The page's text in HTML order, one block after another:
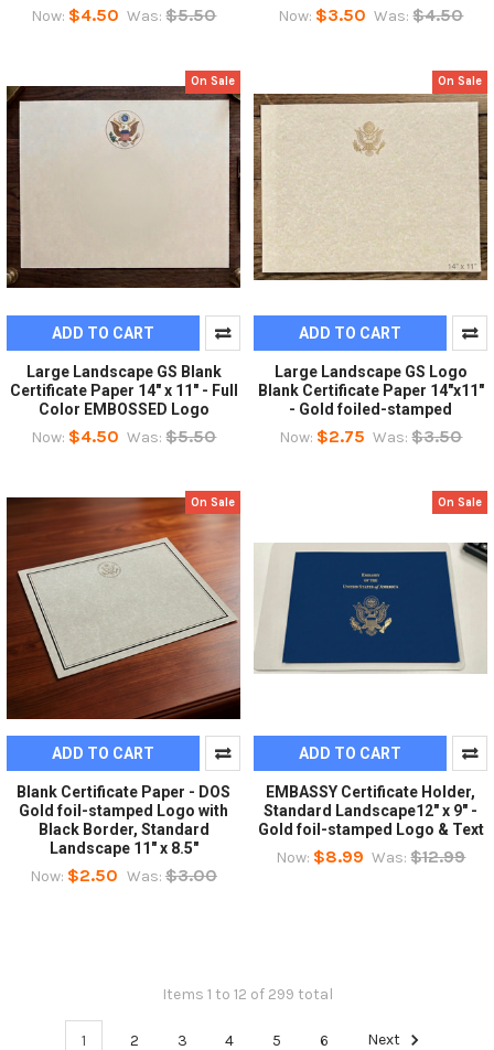
Now: $4.50 Was: $5.50 Now: $3.50 Was: $4.50
On Sale
ADD TO CART
Large Landscape GS Blank
Certificate Paper 14" x 11" - Full
Color EMBOSSED Logo
Now: $4.50 Was: $5.50
On Sale
ADD TO CART
Large Landscape GS Logo
Blank Certificate Paper 14"x11"
- Gold foiled-stamped
Now: $2.75 Was: $3.50
On Sale
ADD TO CART
Blank Certificate Paper - DOS
Gold foil-stamped Logo with
Black Border, Standard
Landscape 11" x 8.5"
Now: $2.50 Was: $3.00
On Sale
ADD TO CART
EMBASSY Certificate Holder,
Standard Landscape12" x 9" -
Gold foil-stamped Logo & Text
Now: $8.99 Was: $12.99
Items 1 to 12 of 299 total
1 2 3 4 5 6 Next